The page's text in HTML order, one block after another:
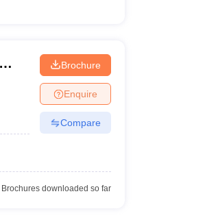
Brochure
Enquire
Compare
downloaded so far